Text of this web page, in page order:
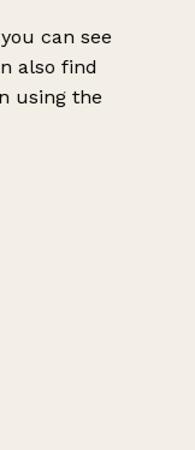
can see
also find
using the